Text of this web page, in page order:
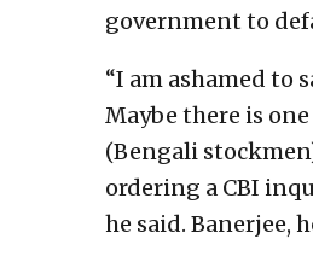
government to
“I am ashamed to
Maybe there is
(Bengali
ordering a CBI
he said. Banerjee,